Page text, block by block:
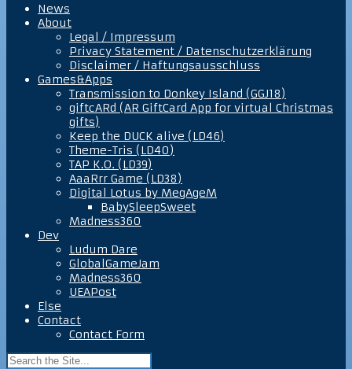
News
About
Legal / Impressum
Privacy Statement / Datenschutzerklärung
Disclaimer / Haftungsausschluss
Games&Apps
Transmission to Donkey Island (GGJ18)
giftcARd (AR GiftCard App for virtual Christmas
gifts)
Keep the DUCK alive (LD46)
Theme-Tris (LD40)
TAP K.O. (LD39)
AaaRrr Game (LD38)
Digital Lotus by MegAgeM
BabySleepSweet
Madness360
Dev
Ludum Dare
GlobalGameJam
Madness360
UEAPost
Else
Contact
Contact Form